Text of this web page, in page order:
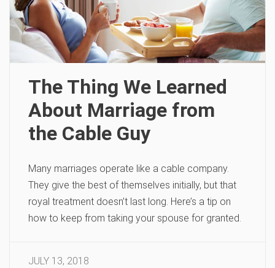
The Thing We Learned
About Marriage from
the Cable Guy
Many marriages operate like a cable company.
They give the best of themselves initially, but that
royal treatment doesn’t last long. Here’s a tip on
how to keep from taking your spouse for granted.
JULY 13, 2018